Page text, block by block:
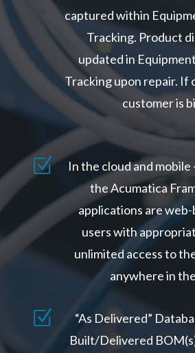
captured within
Tracking. Product
updated in
Tracking upon repair. If
customer is
Z
In the cloud and mobile
the Acumatica
applications are
users with
unlimited access to
anywhere in
Z
“As Delivered”
Built/Delivered